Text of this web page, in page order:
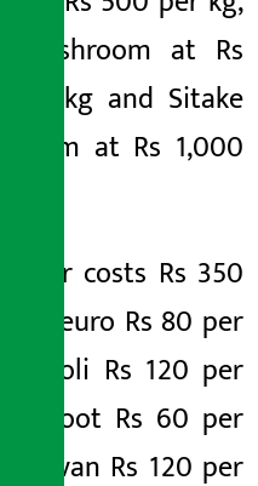
mushroom at Rs
per kg and Sitake
at Rs 1,000
costs Rs 350
kg, Neuro Rs 80 per
Broccoli Rs 120 per
Beetroot Rs 60 per
Sajeevan Rs 120 per